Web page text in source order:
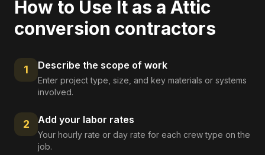
How to Use It as a Attic
conversion contractors
1 Describe the scope of work
Enter project type, size, and key materials or systems
involved.
2 Add your labor rates
Your hourly rate or day rate for each crew type on the
job.